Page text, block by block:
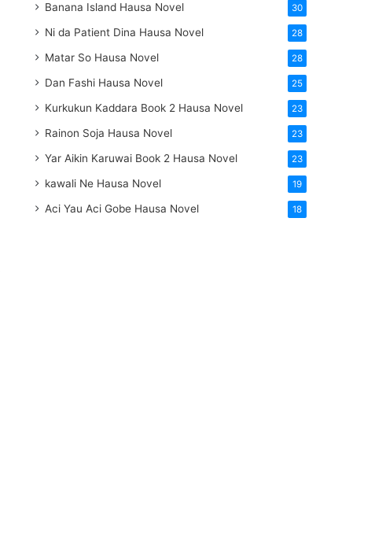
Banana Island Hausa Novel 30
Ni da Patient Dina Hausa Novel 28
Matar So Hausa Novel 28
Dan Fashi Hausa Novel 25
Kurkukun Kaddara Book 2 Hausa Novel 23
Rainon Soja Hausa Novel 23
Yar Aikin Karuwai Book 2 Hausa Novel 23
kawali Ne Hausa Novel 19
Aci Yau Aci Gobe Hausa Novel 18